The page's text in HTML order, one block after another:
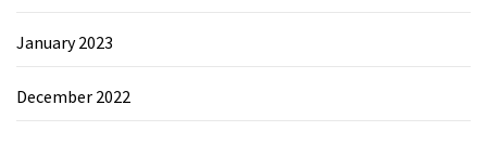
January 2023
December 2022